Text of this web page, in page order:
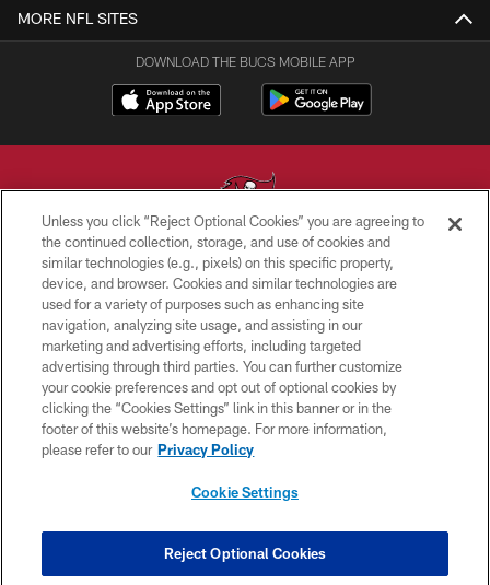
MORE NFL SITES
DOWNLOAD THE BUCS MOBILE APP
© TAMPA BAY BUCCANEERS. ALL RIGHTS RESERVED
PRIVACY POLICY
TERMS OF USE
ACCESSIBILITY
BIOMETRIC POLICY
SITE MAP
COOKIE SETTINGS
Unless you click “Reject Optional Cookies” you are agreeing to
the continued collection, storage, and use of cookies and
similar technologies (e.g., pixels) on this specific property,
device, and browser. Cookies and similar technologies are
used for a variety of purposes such as enhancing site
navigation, analyzing site usage, and assisting in our
marketing and advertising efforts, including targeted
advertising through third parties. You can further customize
your cookie preferences and opt out of optional cookies by
clicking the “Cookies Settings” link in this banner or in the
footer of this website’s homepage. For more information,
please refer to our Privacy Policy
Cookie Settings
Reject Optional Cookies